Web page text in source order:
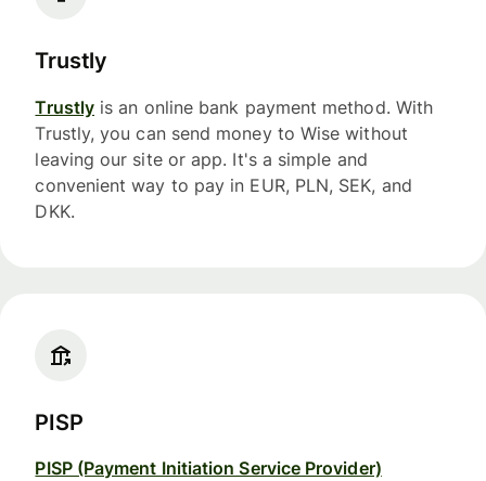
Trustly
Trustly is an online bank payment method. With
Trustly, you can send money to Wise without
leaving our site or app. It's a simple and
convenient way to pay in EUR, PLN, SEK, and
DKK.
PISP
PISP (Payment Initiation Service Provider)